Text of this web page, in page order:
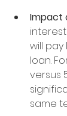
Impact
will
loan.
versus
same